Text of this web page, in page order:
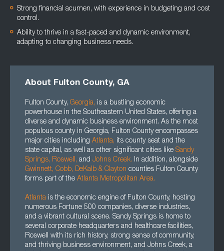
Strong financial acumen, with experience in budgeting and cost
control.
Ability to thrive in a fast-paced and dynamic environment,
adapting to changing business needs.
About Fulton County, GA
Fulton County, Georgia, is a bustling economic
powerhouse in the Southeastern United States, offering a
diverse and dynamic business environment. As the most
populous county in Georgia, Fulton County encompasses
major cities including Atlanta, its county seat and the
state capital, as well as other significant cities like Sandy
Springs, Roswell, and Johns Creek. In addition, alongside
Gwinnett, Cobb, DeKalb & Clayton counties Fulton County
forms part of the Atlanta Metropolitan Area.
Atlanta is the economic engine of Fulton County, hosting
numerous Fortune 500 companies, diverse industries,
and a vibrant cultural scene. Sandy Springs is home to
several corporate headquarters and healthcare facilities,
Roswell with its rich history, strong sense of community,
and thriving business environment, and Johns Creek, a